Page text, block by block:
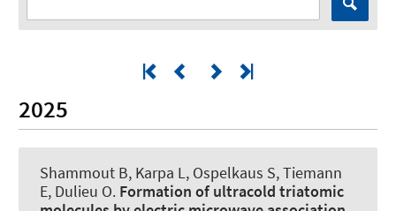
2025
Shammout B, Karpa L, Ospelkaus S, Tiemann
E, Dulieu O. Formation of ultracold triatomic